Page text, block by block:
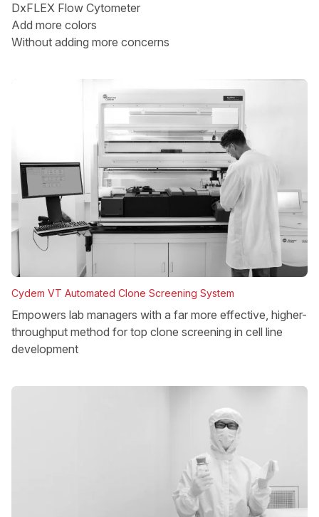
DxFLEX Flow Cytometer
Add more colors
Without adding more concerns
Cydem VT Automated Clone Screening System
Empowers lab managers with a far more effective, higher-
throughput method for top clone screening in cell line
development